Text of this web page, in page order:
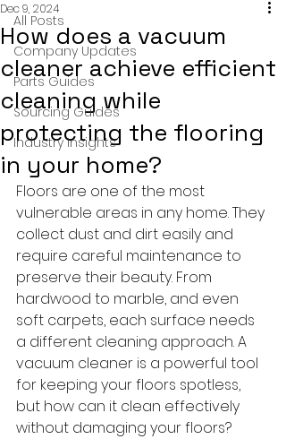
All Posts
Company Updates
Parts Guides
Sourcing Guides
Industry Insights
How does a vacuum
cleaner achieve efficient
cleaning while
protecting the flooring
in your home?
Dec 9, 2024
Floors are one of the most
vulnerable areas in any home. They
collect dust and dirt easily and
require careful maintenance to
preserve their beauty. From
hardwood to marble, and even
soft carpets, each surface needs
a different cleaning approach. A
vacuum cleaner is a powerful tool
for keeping your floors spotless,
but how can it clean effectively
without damaging your floors?